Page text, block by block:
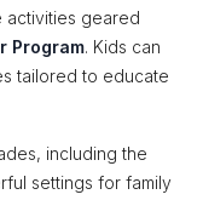
activities geared
Program. Kids can
tailored to educate
including the
settings for family